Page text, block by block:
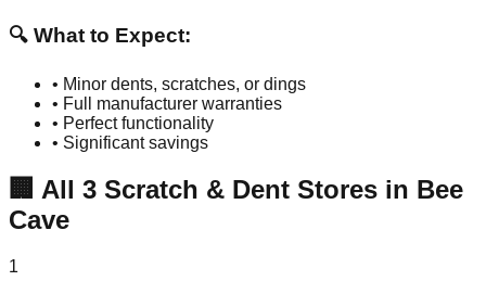
🔍 What to Expect:
• Minor dents, scratches, or dings
• Full manufacturer warranties
• Perfect functionality
• Significant savings
🏢 All 3 Scratch & Dent Stores in Bee
Cave
1